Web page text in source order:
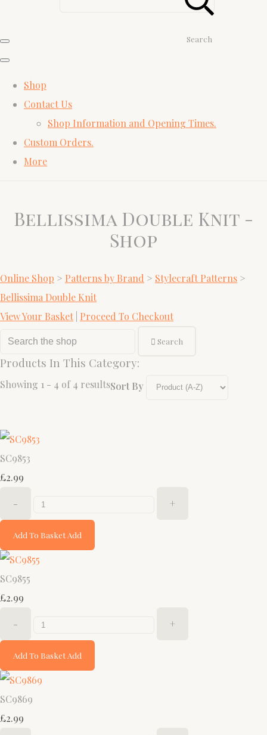
Search
Shop
Contact Us
Shop Information and Opening Times.
Custom Orders.
More
Bellissima Double Knit -
Shop
Online Shop > Patterns by Brand > Stylecraft Patterns >
Bellissima Double Knit
View Your Basket Proceed To Checkout
Search
Products In This Category:
Showing 1 - 4 of 4 resultsSort By
SC9853
£2.99
- +
Add To Basket Add
SC9855
£2.99
- +
Add To Basket Add
SC9869
£2.99